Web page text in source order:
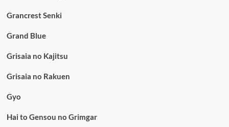
Grancrest Senki
Grand Blue
Grisaia no Kajitsu
Grisaia no Rakuen
Gyo
Hai to Gensou no Grimgar